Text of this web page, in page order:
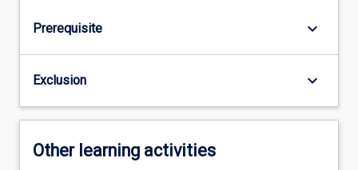
Prerequisite keyboard_arrow_down
Exclusion keyboard_arrow_down
Other learning activities